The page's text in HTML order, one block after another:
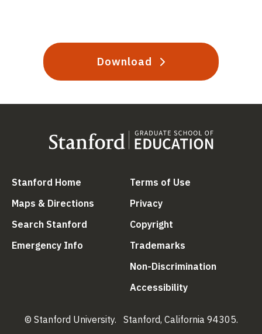
Download
Stanford Home (link is external)
Maps & Directions (link is external)
Search Stanford (link is external)
Emergency Info (link is external)
Terms of Use
Privacy(link is external)
Copyright
Trademarks
Non-Discrimination
Accessibility(link is external)
© Stanford University. Stanford, California 94305.